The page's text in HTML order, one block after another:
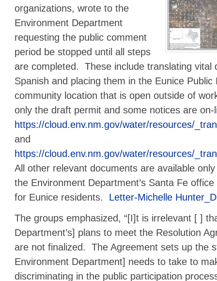
organizations, wrote to the
Environment Department
requesting the public comment
period be stopped until all steps
are completed. These include translating vital
Spanish and placing them in the Eunice
community location that is open outside of
only the draft permit and some notices are
https://cloud.env.nm.gov/water/resources/
and
https://cloud.env.nm.gov/water/resources/
All other relevant documents are available
the Environment Department’s Santa Fe
for Eunice residents. Letter-Michelle
The groups emphasized, “[I]t is irrelevant [ ]
Department’s] plans to meet the Resolution
are not finalized. The Agreement sets up the
Environment Department] needs to take to
discriminating in the public participation